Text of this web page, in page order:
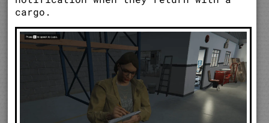
cargo.